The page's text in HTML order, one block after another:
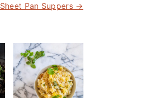
Sheet Pan Suppers →